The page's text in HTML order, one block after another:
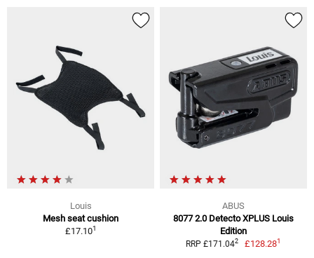
Louis
Mesh seat cushion
£17.101
ABUS
8077 2.0 Detecto XPLUS Louis
Edition
RRP £171.042 £128.281